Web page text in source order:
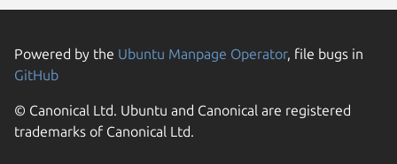
Powered by the Ubuntu Manpage Operator, file bugs in
GitHub
© Canonical Ltd. Ubuntu and Canonical are registered
trademarks of Canonical Ltd.